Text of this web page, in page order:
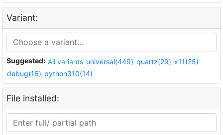
Variant:
Suggested: All variants universal(449) quartz(29) x11(25)
debug(16) python310(14)
File installed: